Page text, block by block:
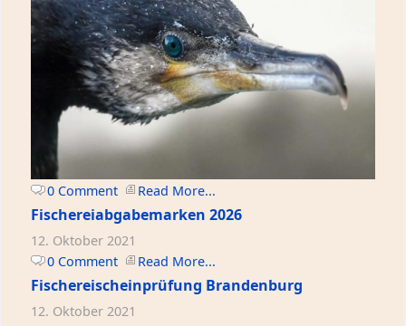
0 Comment Read More...
Fischereiabgabemarken 2026
12. Oktober 2021
0 Comment
Read More...
Fischereischeinprüfung Brandenburg
12. Oktober 2021